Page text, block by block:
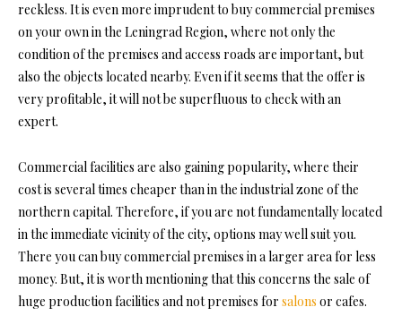
reckless. It is even more imprudent to buy commercial premises
on your own in the Leningrad Region, where not only the
condition of the premises and access roads are important, but
also the objects located nearby. Even if it seems that the offer is
very profitable, it will not be superfluous to check with an
expert.
Commercial facilities are also gaining popularity, where their
cost is several times cheaper than in the industrial zone of the
northern capital. Therefore, if you are not fundamentally located
in the immediate vicinity of the city, options may well suit you.
There you can buy commercial premises in a larger area for less
money. But, it is worth mentioning that this concerns the sale of
huge production facilities and not premises for salons or cafes.